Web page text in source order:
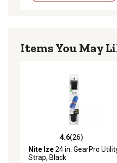
Items You May
4.6 out of 5 stars with 26
4.6(26)
Nite Ize24 in. GearPro
Strap, Black